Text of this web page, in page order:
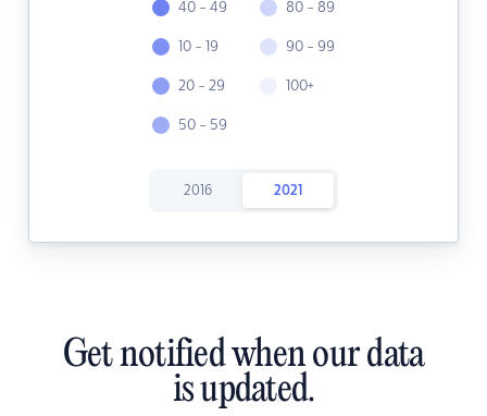
40 - 49
10 - 19
20 - 29
50 - 59
80 - 89
90 - 99
100+
2016 2021
Get notified when our data
is updated.